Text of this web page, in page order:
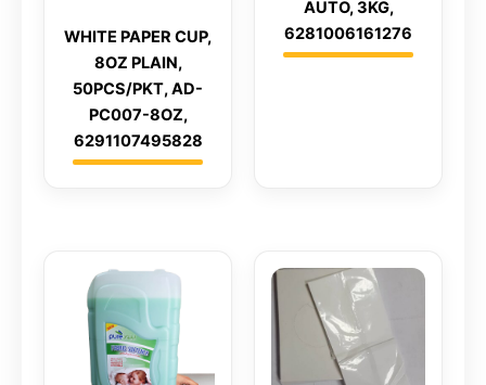
WHITE PAPER CUP,
8OZ PLAIN,
50PCS/PKT, AD-
PC007-8OZ,
6291107495828
AUTO, 3KG,
6281006161276